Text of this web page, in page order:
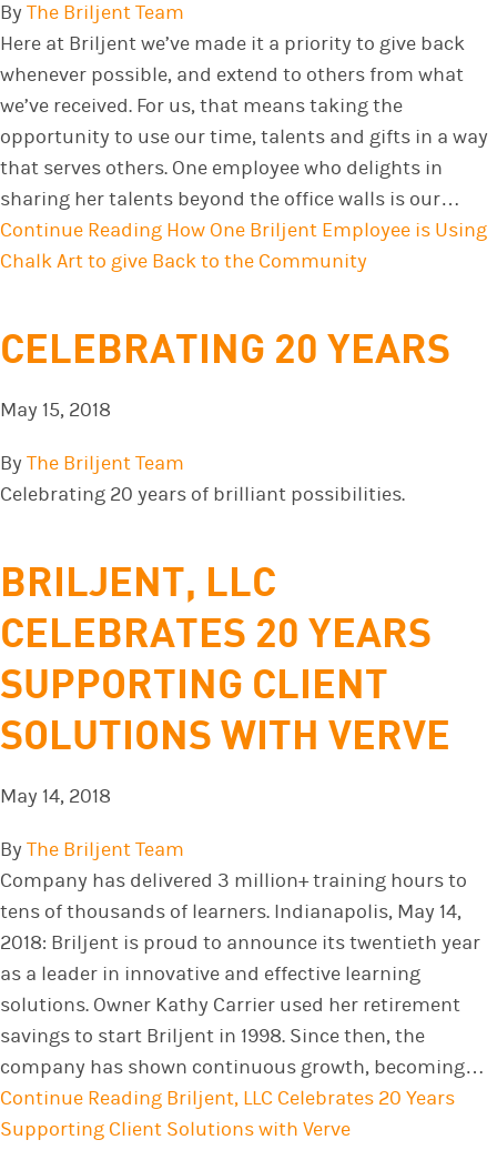
By The Briljent Team
Here at Briljent we’ve made it a priority to give back
whenever possible, and extend to others from what
we’ve received. For us, that means taking the
opportunity to use our time, talents and gifts in a way
that serves others. One employee who delights in
sharing her talents beyond the office walls is our…
Continue Reading How One Briljent Employee is Using
Chalk Art to give Back to the Community
CELEBRATING 20 YEARS
May 15, 2018
By The Briljent Team
Celebrating 20 years of brilliant possibilities.
BRILJENT, LLC
CELEBRATES 20 YEARS
SUPPORTING CLIENT
SOLUTIONS WITH VERVE
May 14, 2018
By The Briljent Team
Company has delivered 3 million+ training hours to
tens of thousands of learners. Indianapolis, May 14,
2018: Briljent is proud to announce its twentieth year
as a leader in innovative and effective learning
solutions. Owner Kathy Carrier used her retirement
savings to start Briljent in 1998. Since then, the
company has shown continuous growth, becoming…
Continue Reading Briljent, LLC Celebrates 20 Years
Supporting Client Solutions with Verve